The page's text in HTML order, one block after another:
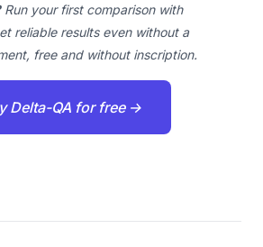
Run your first comparison with
reliable results even without a
free and without inscription.
Delta-QA for free →